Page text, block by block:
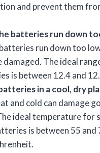
and prevent them
batteries run down
run down too
damaged. The ideal
is between 12.4 and
in a cool, dry
and cold can damage
ideal temperature for
is between 55 and